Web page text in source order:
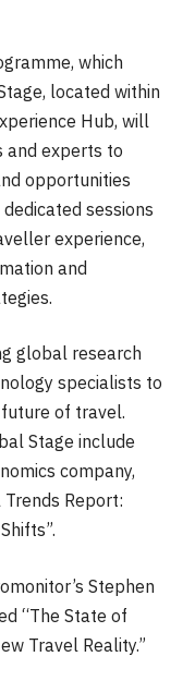
which
located within
Hub, will
and experts to
opportunities
sessions
experience,
and
global research
specialists to
of travel.
Stage include
company,
Trends Report:
Stephen
“The State of
Travel Reality.”